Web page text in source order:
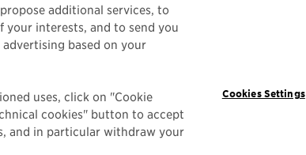
DATA RIGHTS MANAGEMENT
2025 MAUI JIM, INC. LAHAINA, HAWAII
additional services, to
your interests, and to send you
based on your
uses, click on "Cookie
cookies" button to accept
and in particular withdraw your
Cookies Settings